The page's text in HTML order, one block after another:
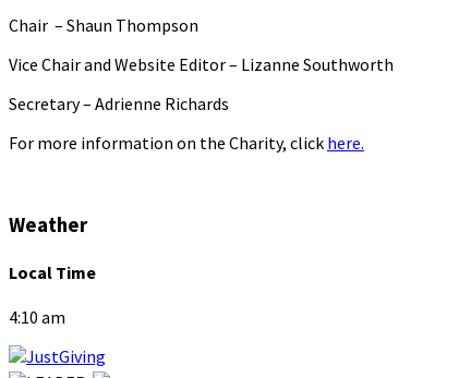
Chair – Shaun Thompson
Vice Chair and Website Editor – Lizanne Southworth
Secretary – Adrienne Richards
For more information on the Charity, click here.
Weather
Local Time
4:10 am